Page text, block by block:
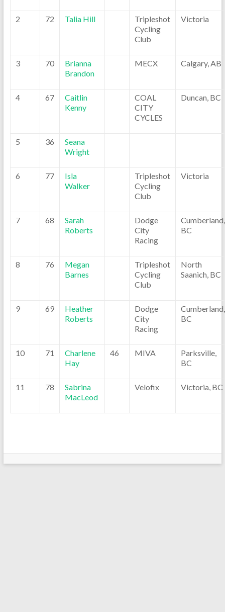
2 72 Talia Hill
Tripleshot
Cycling
Club
Victoria
3 70
Brianna
Brandon
MECX Calgary, AB
4 67
Caitlin
Kenny
COAL
CITY
CYCLES
Duncan, BC
5 36
Seana
Wright
6 77
Isla
Walker
Tripleshot
Cycling
Club
Victoria
7 68
Sarah
Roberts
Dodge
City
Racing
Cumberland,
BC
8 76
Megan
Barnes
Tripleshot
Cycling
Club
North
Saanich, BC
9 69
Heather
Roberts
Dodge
City
Racing
Cumberland,
BC
10 71
Charlene
Hay
46 MIVA
Parksville,
BC
11 78
Sabrina
MacLeod
Velofix Victoria, BC